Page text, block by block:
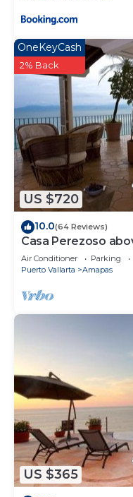
US $720
OneKeyCash
2% Back
10.0(64 Reviews)
Casa Perezoso
Central Location
Air Conditioner Parking
Puerto Vallarta
Amapas
US $365